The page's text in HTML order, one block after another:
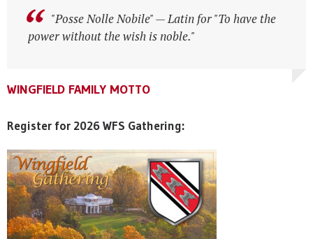
WINGFIELD FAMILY MOTTO
"Posse Nolle Nobile" — Latin for "To have the
power without the wish is noble."
WINGFIELD FAMILY MOTTO
"Posse Nolle Nobile" — Latin for "To have the
power without the wish is noble."
WINGFIELD FAMILY MOTTO
Register for 2026 WFS Gathering: